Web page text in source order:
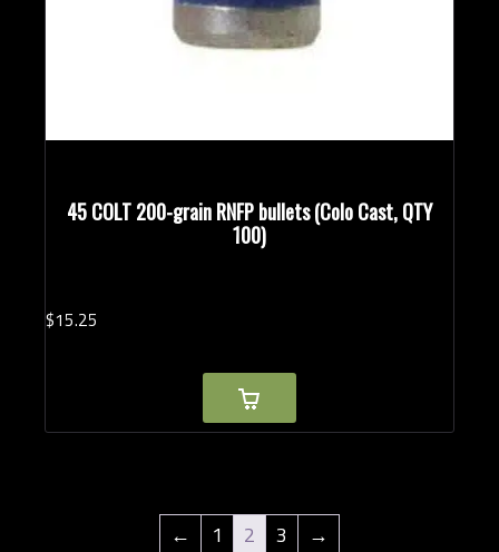
45 COLT 200-grain RNFP bullets (Colo Cast, QTY
100)
$15.25
← 1 2 3 →